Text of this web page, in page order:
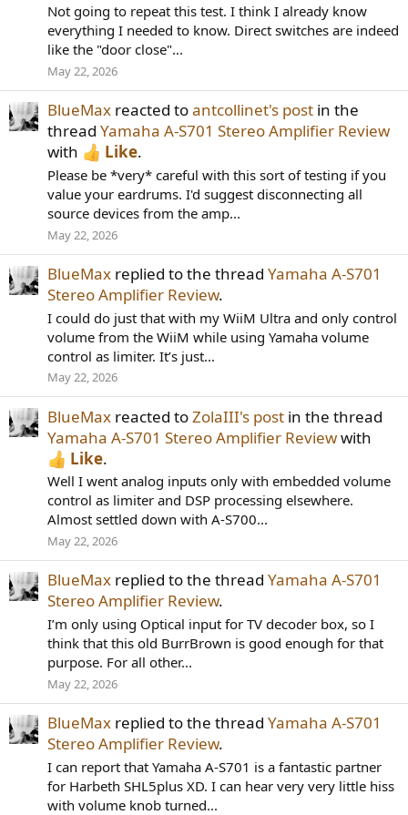
Not going to repeat this test. I think I already know
everything I needed to know. Direct switches are indeed
like the "door close"...
May 22, 2026
BlueMax reacted toantcollinet's post in the
thread Yamaha A-S701 Stereo Amplifier Review
with
Like.
Please be *very* careful with this sort of testing if you
value your eardrums. I'd suggest disconnecting all
source devices from the amp...
May 22, 2026
BlueMax replied to the thread Yamaha A-S701
Stereo Amplifier Review.
I could do just that with my WiiM Ultra and only control
volume from the WiiM while using Yamaha volume
control as limiter. It’s just...
May 22, 2026
BlueMax reacted toZolaIII's post in the thread
Yamaha A-S701 Stereo Amplifier Reviewwith
Like.
Well I went analog inputs only with embedded volume
control as limiter and DSP processing elsewhere.
Almost settled down with A-S700...
May 22, 2026
BlueMax replied to the thread Yamaha A-S701
Stereo Amplifier Review.
I’m only using Optical input for TV decoder box, so I
think that this old BurrBrown is good enough for that
purpose. For all other...
May 22, 2026
BlueMax replied to the thread Yamaha A-S701
Stereo Amplifier Review.
I can report that Yamaha A-S701 is a fantastic partner
for Harbeth SHL5plus XD. I can hear very very little hiss
with volume knob turned...